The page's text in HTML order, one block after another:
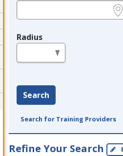
Radius
Search
Search for Training Providers
Refine Your Search